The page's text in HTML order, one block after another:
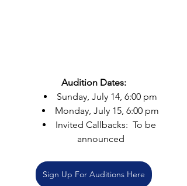
Audition Dates:
Sunday, July 14, 6:00 pm
Monday, July 15, 6:00 pm
Invited Callbacks:  To be
announced
Sign Up For Auditions Here